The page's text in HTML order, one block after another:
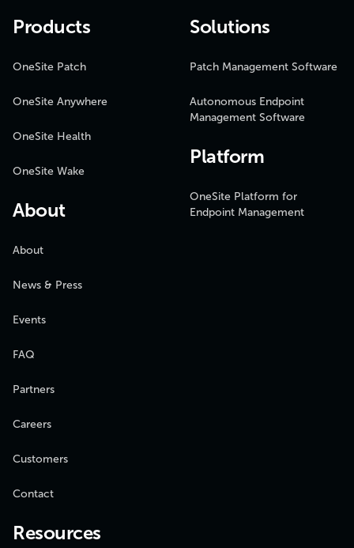
Products
OneSite Patch
OneSite Anywhere
OneSite Health
OneSite Wake
About
About
News & Press
Events
FAQ
Partners
Careers
Customers
Contact
Solutions
Patch Management Software
Autonomous Endpoint
Management Software
Platform
OneSite Platform for
Endpoint Management
Resources